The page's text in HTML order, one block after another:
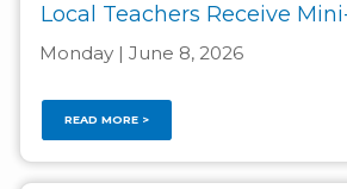
Local Teachers Receive
Monday | June 8, 2026
READ MORE >